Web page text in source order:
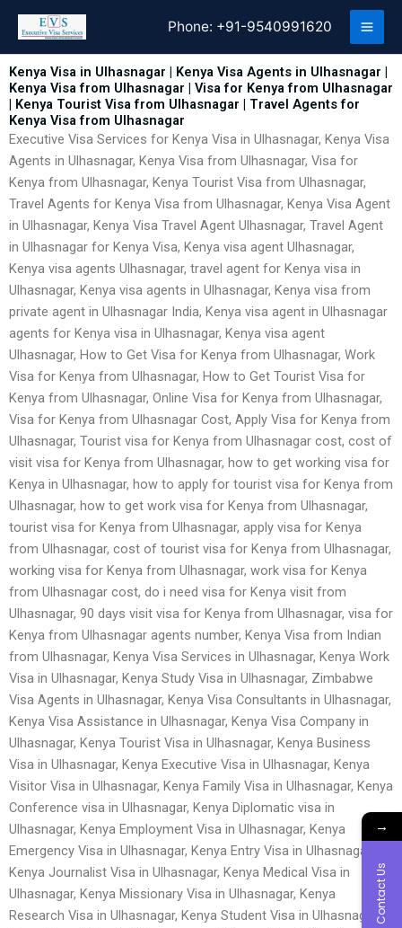
content
Phone: +91-9540991620
Kenya Visa in Ulhasnagar | Kenya Visa Agents in Ulhasnagar |
Kenya Visa from Ulhasnagar | Visa for Kenya from Ulhasnagar
| Kenya Tourist Visa from Ulhasnagar | Travel Agents for
Kenya Visa from Ulhasnagar
Executive Visa Services for Kenya Visa in Ulhasnagar, Kenya Visa
Agents in Ulhasnagar, Kenya Visa from Ulhasnagar, Visa for
Kenya from Ulhasnagar, Kenya Tourist Visa from Ulhasnagar,
Travel Agents for Kenya Visa from Ulhasnagar, Kenya Visa Agent
in Ulhasnagar, Kenya Visa Travel Agent Ulhasnagar, Travel Agent
in Ulhasnagar for Kenya Visa, Kenya visa agent Ulhasnagar,
Kenya visa agents Ulhasnagar, travel agent for Kenya visa in
Ulhasnagar, Kenya visa agents in Ulhasnagar, Kenya visa from
private agent in Ulhasnagar India, Kenya visa agent in Ulhasnagar
agents for Kenya visa in Ulhasnagar, Kenya visa agent
Ulhasnagar, How to Get Visa for Kenya from Ulhasnagar, Work
Visa for Kenya from Ulhasnagar, How to Get Tourist Visa for
Kenya from Ulhasnagar, Online Visa for Kenya from Ulhasnagar,
Visa for Kenya from Ulhasnagar Cost, Apply Visa for Kenya from
Ulhasnagar, Tourist visa for Kenya from Ulhasnagar cost, cost of
visit visa for Kenya from Ulhasnagar, how to get working visa for
Kenya in Ulhasnagar, how to apply for tourist visa for Kenya from
Ulhasnagar, how to get work visa for Kenya from Ulhasnagar,
tourist visa for Kenya from Ulhasnagar, apply visa for Kenya
from Ulhasnagar, cost of tourist visa for Kenya from Ulhasnagar,
working visa for Kenya from Ulhasnagar, work visa for Kenya
from Ulhasnagar cost, do i need visa for Kenya visit from
Ulhasnagar, 90 days visit visa for Kenya from Ulhasnagar, visa for
Kenya from Ulhasnagar agents number, Kenya Visa from Indian
from Ulhasnagar, Kenya Visa Services in Ulhasnagar, Kenya Work
Visa in Ulhasnagar, Kenya Study Visa in Ulhasnagar, Zimbabwe
Visa Agents in Ulhasnagar, Kenya Visa Consultants in Ulhasnagar,
Kenya Visa Assistance in Ulhasnagar, Kenya Visa Company in
Ulhasnagar, Kenya Tourist Visa in Ulhasnagar, Kenya Business
Visa in Ulhasnagar, Kenya Executive Visa in Ulhasnagar, Kenya
Visitor Visa in Ulhasnagar, Kenya Family Visa in Ulhasnagar, Kenya
Conference visa in Ulhasnagar, Kenya Diplomatic visa in
Ulhasnagar, Kenya Employment Visa in Ulhasnagar, Kenya
Emergency Visa in Ulhasnagar, Kenya Entry Visa in Ulhasnagar,
Kenya Journalist Visa in Ulhasnagar, Kenya Medical Visa in
Ulhasnagar, Kenya Missionary Visa in Ulhasnagar, Kenya
Research Visa in Ulhasnagar, Kenya Student Visa in Ulhasnagar,
→
Contact Us